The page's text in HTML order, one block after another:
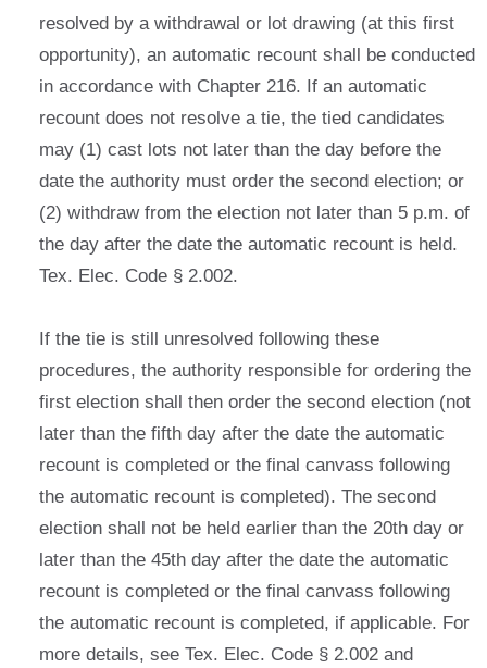
resolved by a withdrawal or lot drawing (at this first
opportunity), an automatic recount shall be conducted
in accordance with Chapter 216. If an automatic
recount does not resolve a tie, the tied candidates
may (1) cast lots not later than the day before the
date the authority must order the second election; or
(2) withdraw from the election not later than 5 p.m. of
the day after the date the automatic recount is held.
Tex. Elec. Code § 2.002.
If the tie is still unresolved following these
procedures, the authority responsible for ordering the
first election shall then order the second election (not
later than the fifth day after the date the automatic
recount is completed or the final canvass following
the automatic recount is completed). The second
election shall not be held earlier than the 20th day or
later than the 45th day after the date the automatic
recount is completed or the final canvass following
the automatic recount is completed, if applicable. For
more details, see Tex. Elec. Code § 2.002 and